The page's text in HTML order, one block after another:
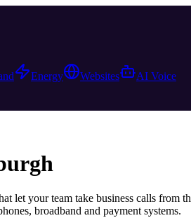
Energy Websites
AI Voice
let your team take business calls from
broadband and payment systems.